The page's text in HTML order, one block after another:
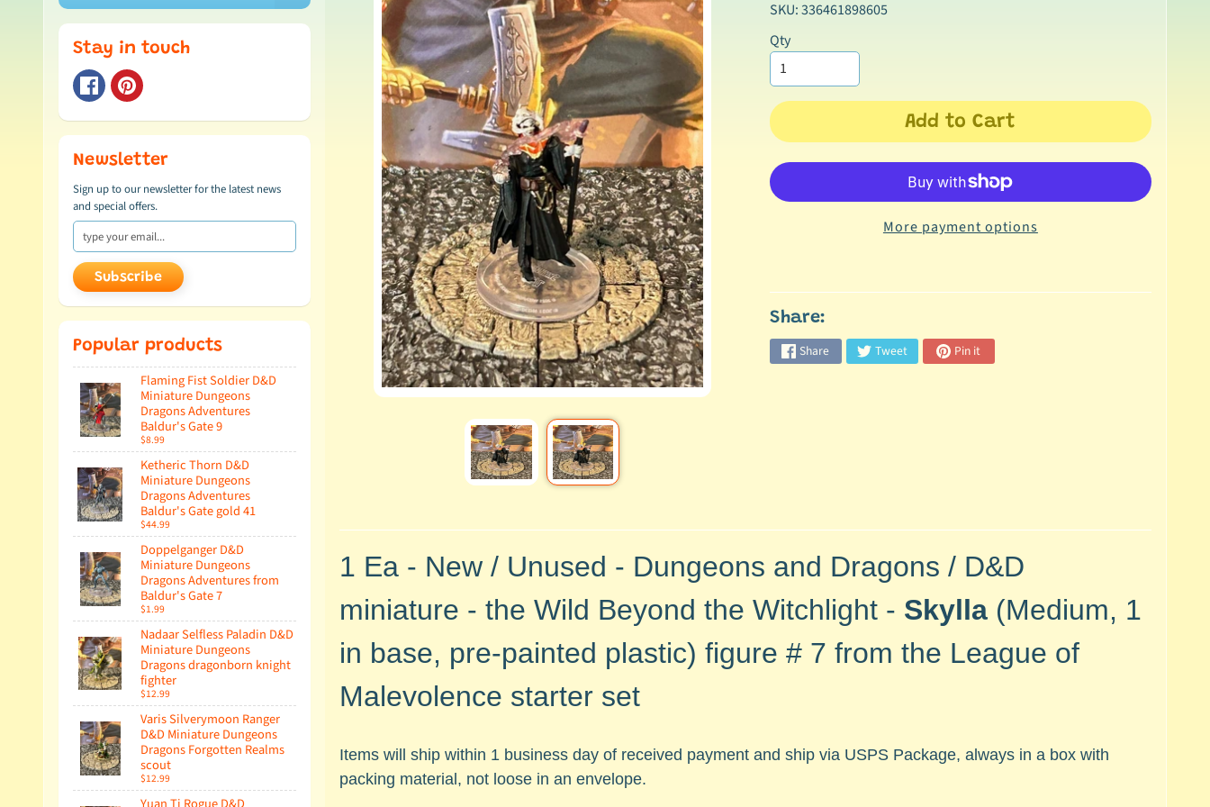
Stay in touch
Newsletter
Sign up to our newsletter for the latest news
and special offers.
Subscribe
Popular products
Flaming Fist Soldier D&D
Miniature Dungeons
Dragons Adventures
Baldur's Gate 9
$8.99
Ketheric Thorn D&D
Miniature Dungeons
Dragons Adventures
Baldur's Gate gold 41
$44.99
Doppelganger D&D
Miniature Dungeons
Dragons Adventures from
Baldur's Gate 7
$1.99
Nadaar Selfless Paladin D&D
Miniature Dungeons
Dragons dragonborn knight
fighter
$12.99
Varis Silverymoon Ranger
D&D Miniature Dungeons
Dragons Forgotten Realms
scout
$12.99
SKU: 336461898605
Qty
Add to Cart
More payment options
Share:
Share Tweet Pin it
1 Ea - New / Unused - Dungeons and Dragons / D&D
miniature - the Wild Beyond the Witchlight - Skylla (Medium, 1
in base, pre-painted plastic) figure # 7 from the League of
Malevolence starter set
Items will ship within 1 business day of received payment and ship via USPS Package, always in a box with
packing material, not loose in an envelope.